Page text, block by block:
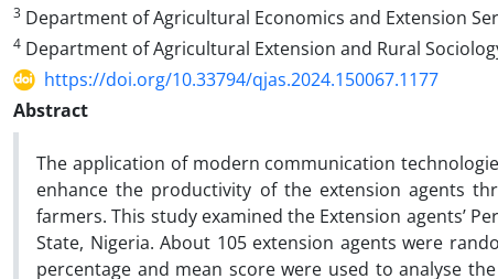
3 Department of Agricultural Economics and Extension
4 Department of Agricultural Extension and Rural
https://doi.org/10.33794/qjas.2024.150067.1177
Abstract
The application of modern communication
enhance the productivity of the extension agents
farmers. This study examined the Extension agents’
State, Nigeria. About 105 extension agents were
percentage and mean score were used to analyse